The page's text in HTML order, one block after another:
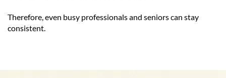
Therefore, even busy professionals and seniors can stay
consistent.